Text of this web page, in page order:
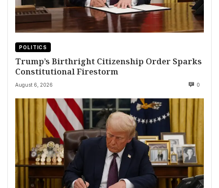
POLITICS
Trump’s Birthright Citizenship Order Sparks
Constitutional Firestorm
August 6, 2026 0